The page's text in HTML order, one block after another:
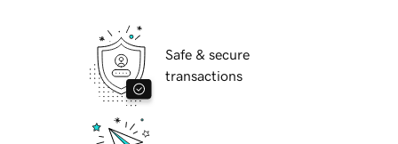
Safe & secure
transactions